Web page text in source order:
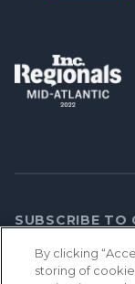
SUBSCRIBE TO
By clicking
storing of